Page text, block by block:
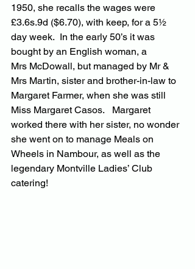
1950, she recalls the wages were
£3.6s.9d ($6.70), with keep, for a 5½
day week.  In the early 50’s it was
bought by an English woman, a
Mrs McDowall, but managed by Mr &
Mrs Martin, sister and brother-in-law to
Margaret Farmer, when she was still
Miss Margaret Casos.   Margaret
worked there with her sister, no wonder
she went on to manage Meals on
Wheels in Nambour, as well as the
legendary Montville Ladies’ Club
catering!